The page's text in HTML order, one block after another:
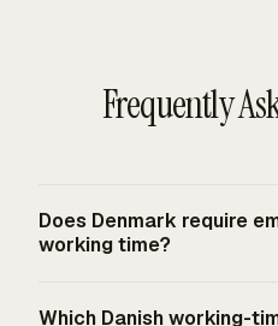
Frequently
Does Denmark require
working time?
Which Danish working-